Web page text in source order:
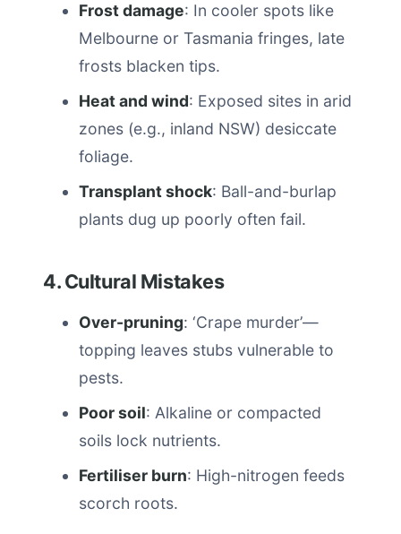
Frost damage: In cooler spots like
Melbourne or Tasmania fringes, late
frosts blacken tips.
Heat and wind: Exposed sites in arid
zones (e.g., inland NSW) desiccate
foliage.
Transplant shock: Ball-and-burlap
plants dug up poorly often fail.
4. Cultural Mistakes
Over-pruning: ‘Crape murder’—
topping leaves stubs vulnerable to
pests.
Poor soil: Alkaline or compacted
soils lock nutrients.
Fertiliser burn: High-nitrogen feeds
scorch roots.